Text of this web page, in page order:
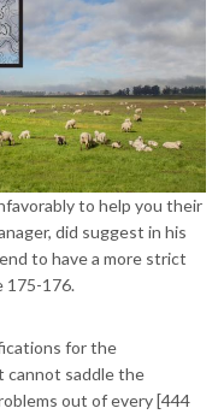
to help you their
did suggest in his
to have a more strict
175-176.
for the
cannot saddle the
out of every [444